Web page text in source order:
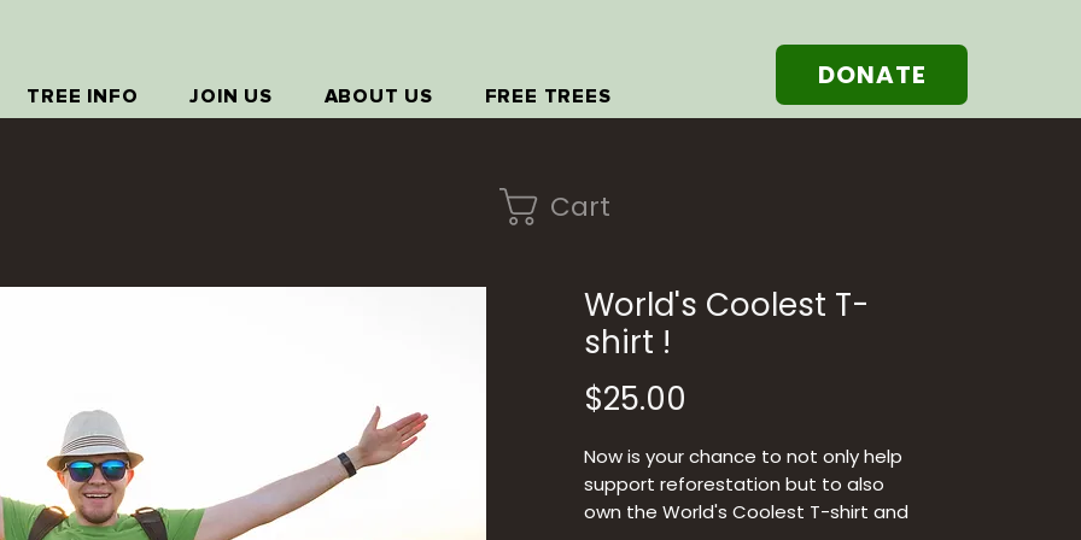
DONATE
TREE INFO JOIN US ABOUT US FREE TREES
World's Coolest T-
shirt !
$25.00
Now is your chance to not only help
support reforestation but to also
own the World's Coolest T-shirt and
Cart